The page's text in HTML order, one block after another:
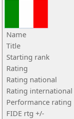
Name
Title
Starting rank
Rating
Rating national
Rating international
Performance rating
FIDE rtg +/-